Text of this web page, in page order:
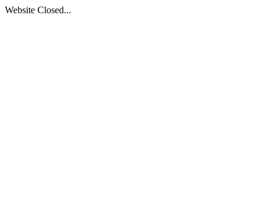
Website Closed...